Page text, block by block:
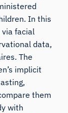
In this
facial
data,
The
implicit
them
with